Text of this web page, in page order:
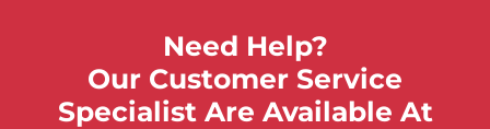
Need Help?
Our Customer Service
Specialist Are Available At